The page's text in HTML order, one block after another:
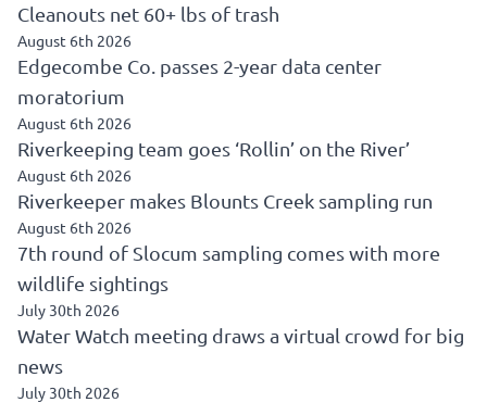
Cleanouts net 60+ lbs of trash
August 6th 2026
Edgecombe Co. passes 2-year data center
moratorium
August 6th 2026
Riverkeeping team goes ‘Rollin’ on the River’
August 6th 2026
Riverkeeper makes Blounts Creek sampling run
August 6th 2026
7th round of Slocum sampling comes with more
wildlife sightings
July 30th 2026
Water Watch meeting draws a virtual crowd for big
news
July 30th 2026